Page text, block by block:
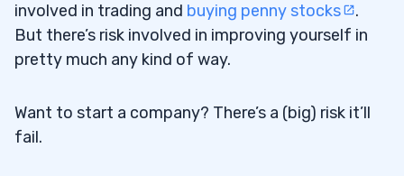
involved in trading and buying penny stocks
.
But there’s risk involved in improving yourself in
pretty much any kind of way.
Want to start a company? There’s a (big) risk it’ll
fail.